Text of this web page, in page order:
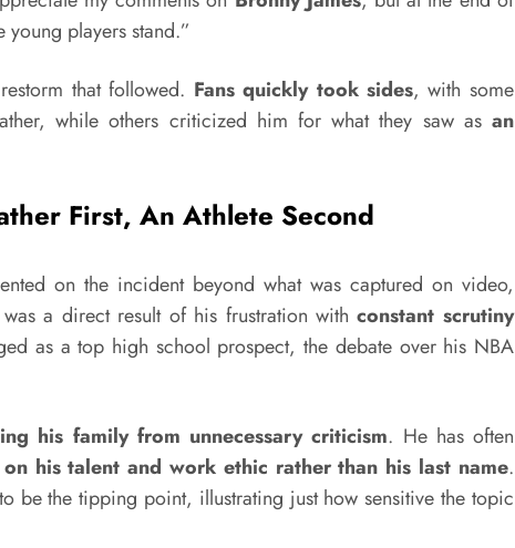
young players stand.”
that followed. Fans quickly took sides, with some
while others criticized him for what they saw as an
First, An Athlete Second
on the incident beyond what was captured on video,
a direct result of his frustration withconstant scrutiny
as a top high school prospect, the debate over his NBA
his family from unnecessary criticism. He has often
his talent and work ethic rather than his last name.
be the tipping point, illustrating just how sensitive the topic